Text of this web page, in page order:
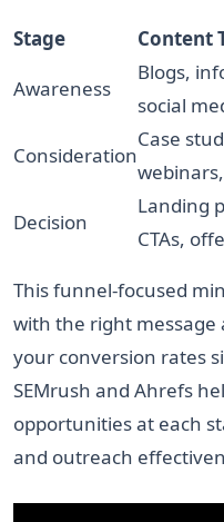
Stage Content
Awareness
Blogs,
social
Consideration
Case
Decision
Landing
CTAs,
This funnel-focused
with the right
your conversion rates
SEMrush and Ahrefs
opportunities at each
and outreach